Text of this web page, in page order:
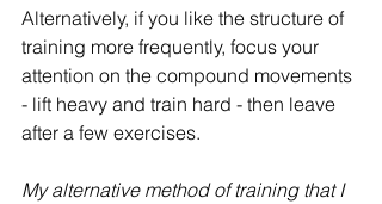
Alternatively, if you like the structure of
training more frequently, focus your
attention on the compound movements
- lift heavy and train hard - then leave
after a few exercises.
My alternative method of training that I